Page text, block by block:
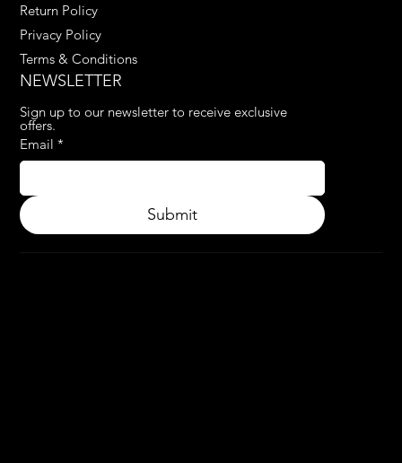
Return Policy
Privacy Policy
Terms & Conditions
NEWSLETTER
Sign up to our newsletter to receive exclusive
offers.
Email *
Submit